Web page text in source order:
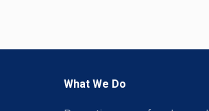
What We Do